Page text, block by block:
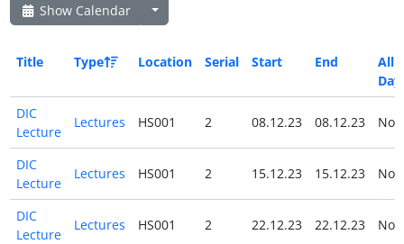
Show Calendar
Title Type Location Serial Start End
All
Day
DIC
Lecture
Lectures HS001 2 08.12.23 08.12.23 No
DIC
Lecture
Lectures HS001 2 15.12.23 15.12.23 No
DIC
Lecture
Lectures HS001 2 22.12.23 22.12.23 No